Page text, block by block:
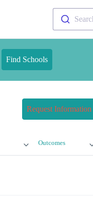
Find Schools
Request Information
Outcomes